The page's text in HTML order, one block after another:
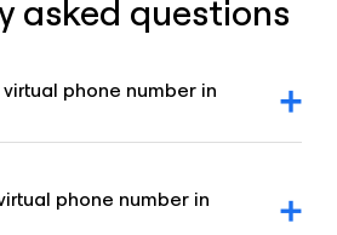
asked questions
phone number in
a number,” and our team will
phone number in